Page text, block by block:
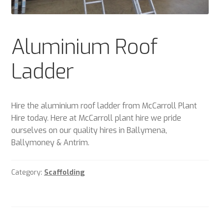
Plant & Equipment for hire.
Trade Account Application
Aluminium Roof
Ladder
Hire the aluminium roof ladder from McCarroll Plant
Hire today. Here at McCarroll plant hire we pride
ourselves on our quality hires in Ballymena,
Ballymoney & Antrim.
Category: Scaffolding